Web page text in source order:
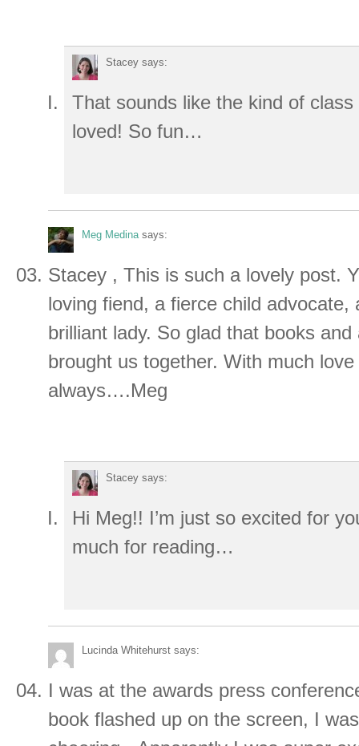
Stacey says:
That sounds like the kind of
loved! So fun…
Meg Medina says:
Stacey , This is such a lovely post.
loving fiend, a fierce child advocate,
brilliant lady. So glad that books and
brought us together. With much
always….Meg
Stacey says:
Hi Meg!! I’m just so excited for
much for reading…
Lucinda Whitehurst says:
I was at the awards press
book flashed up on the screen, I